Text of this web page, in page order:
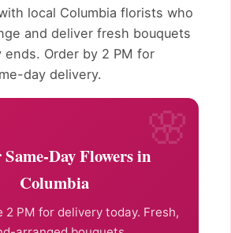
local Columbia florists who
and deliver fresh bouquets
Order by 2 PM for
day delivery.
Day Flowers in
Columbia
2 PM for delivery today. Fresh,